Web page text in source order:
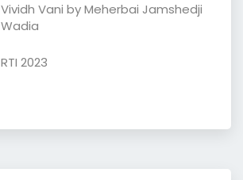
Vividh Vani by Meherbai Jamshedji
Wadia
RTI 2023